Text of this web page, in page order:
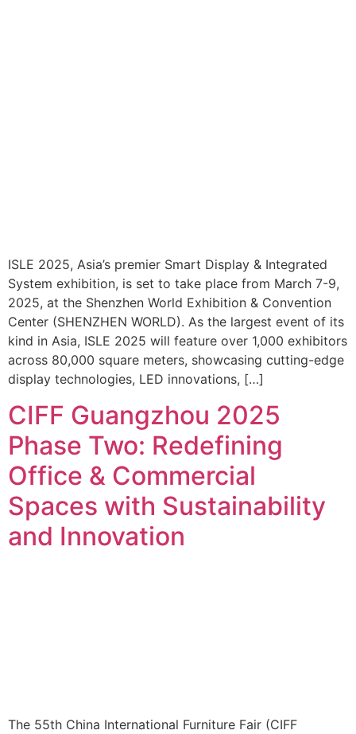
ISLE 2025, Asia’s premier Smart Display & Integrated
System exhibition, is set to take place from March 7-9,
2025, at the Shenzhen World Exhibition & Convention
Center (SHENZHEN WORLD). As the largest event of its
kind in Asia, ISLE 2025 will feature over 1,000 exhibitors
across 80,000 square meters, showcasing cutting-edge
display technologies, LED innovations, […]
CIFF Guangzhou 2025
Phase Two: Redefining
Office & Commercial
Spaces with Sustainability
and Innovation
The 55th China International Furniture Fair (CIFF